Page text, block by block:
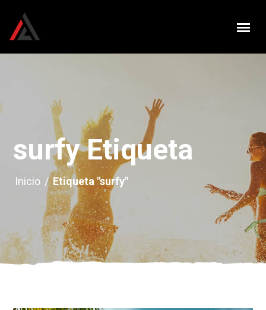
surfy Etiqueta
Inicio / Etiqueta "surfy"